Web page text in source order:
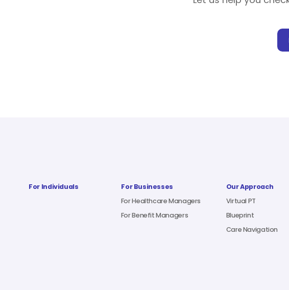
For Individuals
For Businesses
For Healthcare Managers
For Benefit Managers
Our Approach
Virtual PT
Blueprint
Care Navigation